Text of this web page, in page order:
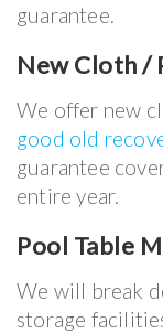
guarantee.
New Cloth /
We offer new
good old
guarantee
entire year.
Pool Table
We will break
storage